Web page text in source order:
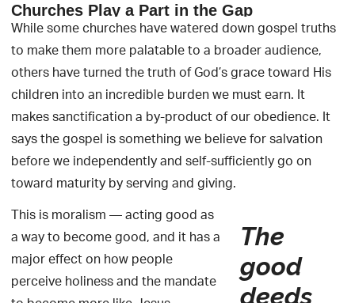
Churches Play a Part in the Gap
While some churches have watered down gospel truths
to make them more palatable to a broader audience,
others have turned the truth of God’s grace toward His
children into an incredible burden we must earn. It
makes sanctification a by-product of our obedience. It
says the gospel is something we believe for salvation
before we independently and self-sufficiently go on
toward maturity by serving and giving.
The
good
deeds
This is moralism — acting good as
a way to become good, and it has a
major effect on how people
perceive holiness and the mandate